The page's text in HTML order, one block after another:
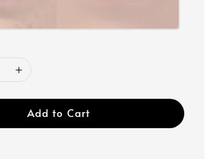
Add to Cart